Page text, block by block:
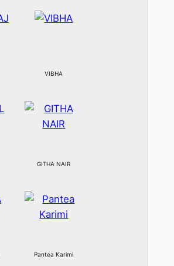
VIBHA
GITHA NAIR
Pantea Karimi